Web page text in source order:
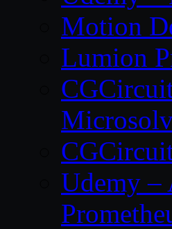
Motion
Lumion
Udemy –